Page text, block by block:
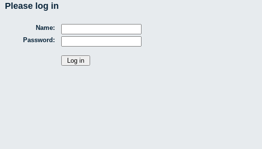
Please log in
Name:
Password: